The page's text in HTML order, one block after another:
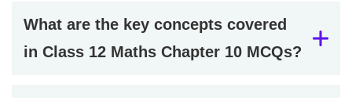
What are the key concepts covered
in Class 12 Maths Chapter 10 MCQs?